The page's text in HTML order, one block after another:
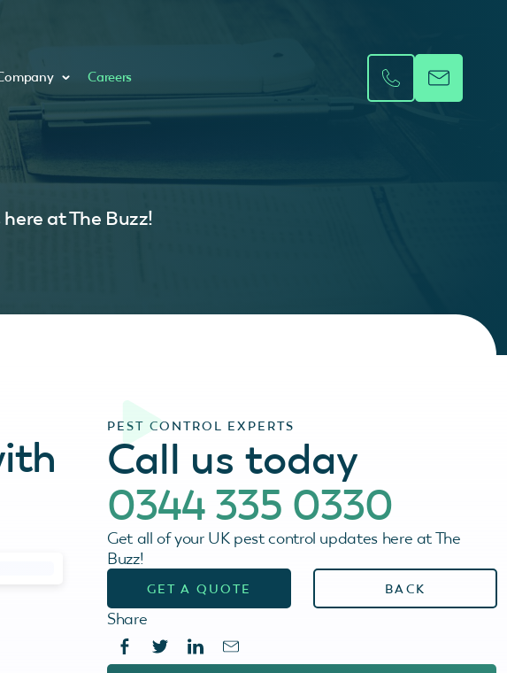
Careers
at The Buzz!
PEST CONTROL EXPERTS
Call us today
0344 335 0330
Get all of your UK pest control updates here at The
Buzz!
GET A QUOTE BACK
Share